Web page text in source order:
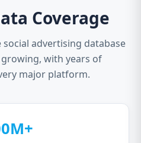
Coverage
advertising database
with years of
major platform.